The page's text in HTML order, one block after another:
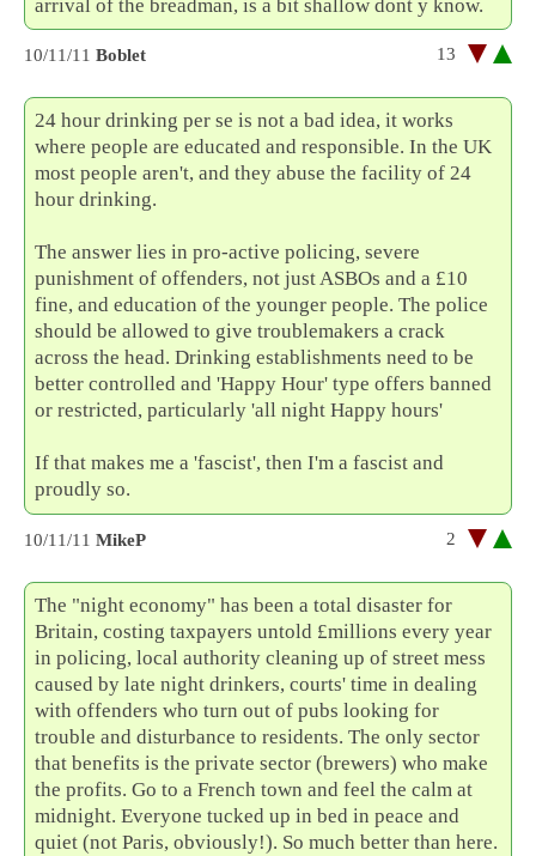
arrival of the breadman, is a bit shallow dont y know.
10/11/11 Boblet 13
24 hour drinking per se is not a bad idea, it works
where people are educated and responsible. In the UK
most people aren't, and they abuse the facility of 24
hour drinking.
The answer lies in pro-active policing, severe
punishment of offenders, not just ASBOs and a £10
fine, and education of the younger people. The police
should be allowed to give troublemakers a crack
across the head. Drinking establishments need to be
better controlled and 'Happy Hour' type offers banned
or restricted, particularly 'all night Happy hours'
If that makes me a 'fascist', then I'm a fascist and
proudly so.
10/11/11 MikeP 2
The "night economy" has been a total disaster for
Britain, costing taxpayers untold £millions every year
in policing, local authority cleaning up of street mess
caused by late night drinkers, courts' time in dealing
with offenders who turn out of pubs looking for
trouble and disturbance to residents. The only sector
that benefits is the private sector (brewers) who make
the profits. Go to a French town and feel the calm at
midnight. Everyone tucked up in bed in peace and
quiet (not Paris, obviously!). So much better than here.